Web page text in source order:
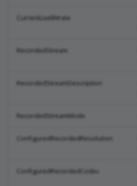
CurrentLiveBitrate
RecordedStream
RecordedStreamDescription
RecordedStreamMode
ConfiguredRecordedResolution
ConfiguredRecordedCodec